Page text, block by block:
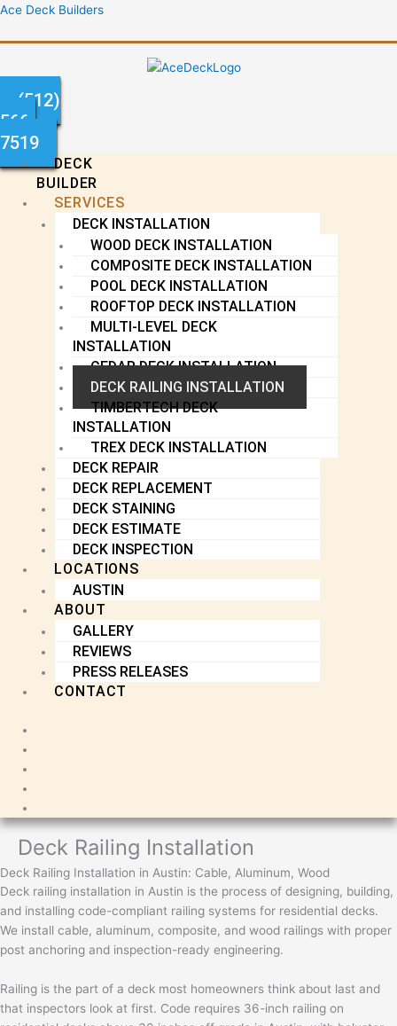
Skip
content
Ace Deck Builders
(512)
566-
7519
Menu
DECK
BUILDER
SERVICES
DECK INSTALLATION
WOOD DECK INSTALLATION
COMPOSITE DECK INSTALLATION
POOL DECK INSTALLATION
ROOFTOP DECK INSTALLATION
MULTI-LEVEL DECK
INSTALLATION
CEDAR DECK INSTALLATION
DECK RAILING INSTALLATION
TIMBERTECH DECK
INSTALLATION
TREX DECK INSTALLATION
DECK REPAIR
DECK REPLACEMENT
DECK STAINING
DECK ESTIMATE
DECK INSPECTION
LOCATIONS
AUSTIN
ABOUT
GALLERY
REVIEWS
PRESS RELEASES
CONTACT
Deck Railing Installation
Deck Railing Installation in Austin: Cable, Aluminum, Wood
Deck railing installation in Austin is the process of designing, building,
and installing code-compliant railing systems for residential decks.
We install cable, aluminum, composite, and wood railings with proper
post anchoring and inspection-ready engineering.
Railing is the part of a deck most homeowners think about last and
that inspectors look at first. Code requires 36-inch railing on